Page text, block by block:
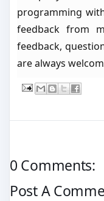
programming
feedback from
feedback,
are always
0 Comments:
Post A